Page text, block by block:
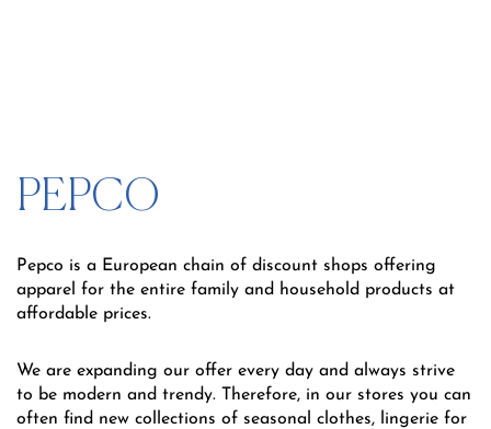
PEPCO
Pepco is a European chain of discount shops offering
apparel for the entire family and household products at
affordable prices.
We are expanding our offer every day and always strive
to be modern and trendy. Therefore, in our stores you can
often find new collections of seasonal clothes, lingerie for